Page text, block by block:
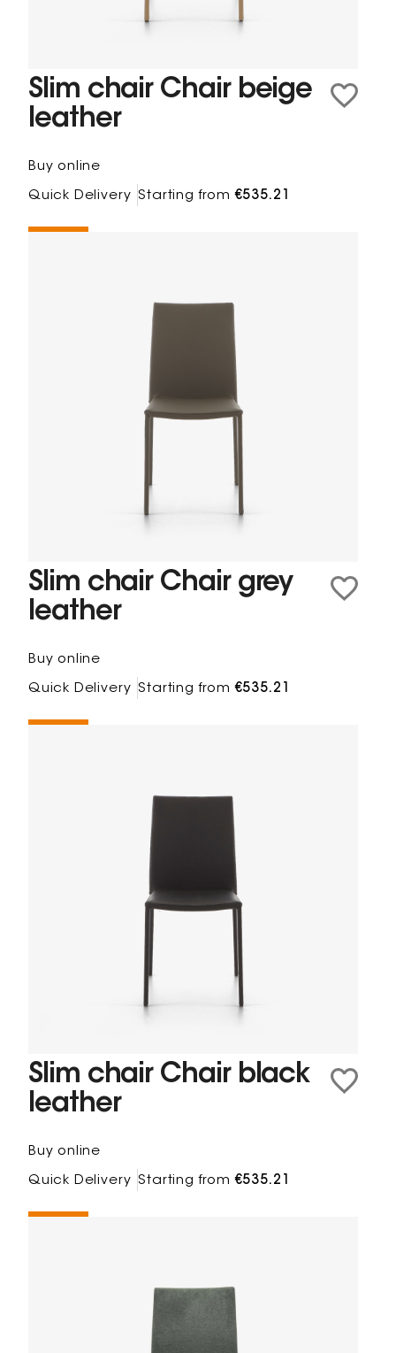
Slim chair Chair beige
leather
Buy online
Quick Delivery Starting from€535.21
Slim chair Chair grey
leather
Buy online
Quick Delivery Starting from€535.21
Slim chair Chair black
leather
Buy online
Quick Delivery Starting from€535.21